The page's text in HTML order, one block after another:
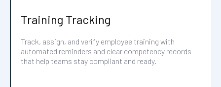
Training Tracking
Track, assign, and verify employee training with
automated reminders and clear competency records
that help teams stay compliant and ready.